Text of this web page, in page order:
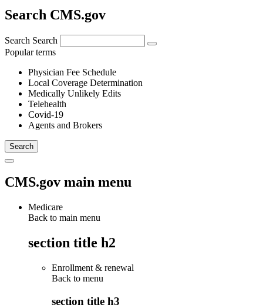
Search CMS.gov
Search Search
Popular terms
Physician Fee Schedule
Local Coverage Determination
Medically Unlikely Edits
Telehealth
Covid-19
Agents and Brokers
CMS.gov main menu
Medicare
Back to main menu
section title h2
Enrollment & renewal
Back to menu
section title h3